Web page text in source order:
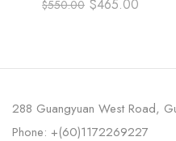
BLACK ARABIC NUMERALS
$550.00 $465.00
288 Guangyuan West Road,
Phone: +(60)1172269227